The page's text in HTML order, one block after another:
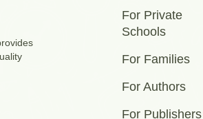
For Private
Schools
For Families
For Authors
For Publishers